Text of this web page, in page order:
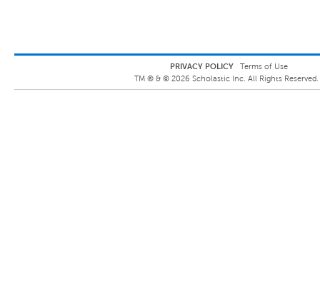
PRIVACY POLICY
Terms of Use
TM ® & © 2026 Scholastic Inc. All Rights Reserved.